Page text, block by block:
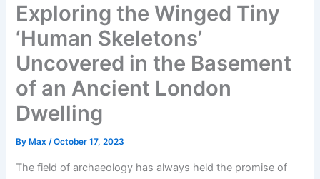
Exploring the Winged Tiny
‘Human Skeletons’
Uncovered in the Basement
of an Ancient London
Dwelling
By Max/October 17, 2023
The field of archaeology has always held the promise of